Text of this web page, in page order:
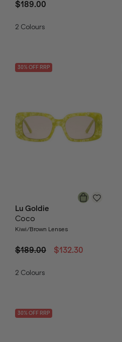
$189.00
2 Colours
30% OFF RRP
Lu Goldie
Coco
Kiwi/Brown Lenses
$189.00 $132.30
2 Colours
30% OFF RRP